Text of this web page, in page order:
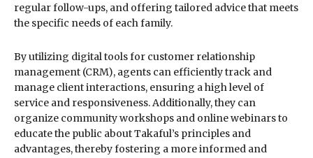
regular follow-ups, and offering tailored advice that meets
the specific needs of each family.
By utilizing digital tools for customer relationship
management (CRM), agents can efficiently track and
manage client interactions, ensuring a high level of
service and responsiveness. Additionally, they can
organize community workshops and online webinars to
educate the public about Takaful’s principles and
advantages, thereby fostering a more informed and